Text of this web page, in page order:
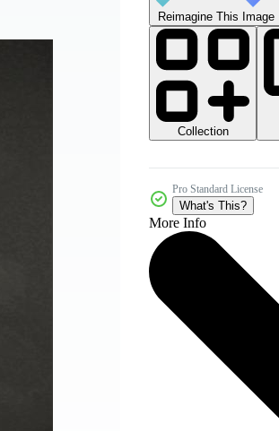
Reimagine This Image
Collection
Pro Standard License
What's This?
More Info